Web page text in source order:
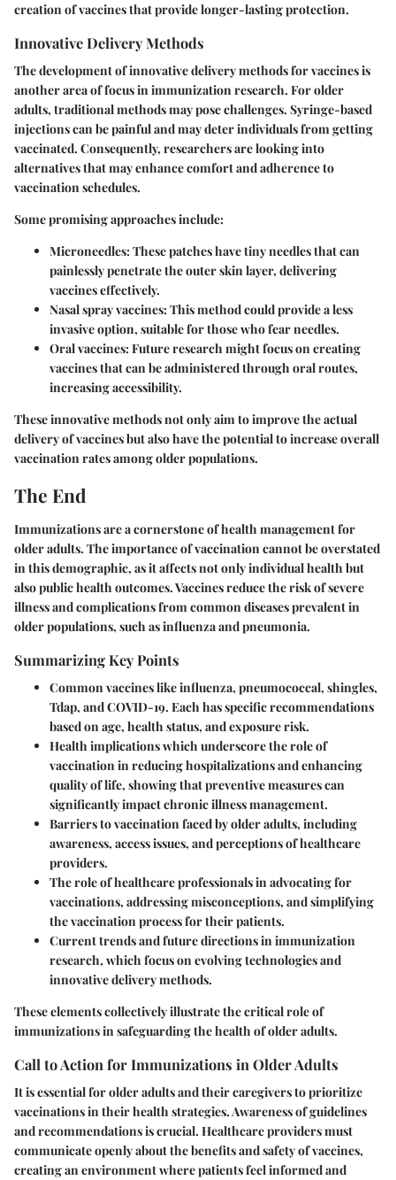
creation of vaccines that provide longer-lasting protection.
Innovative Delivery Methods
The development of innovative delivery methods for vaccines is
another area of focus in immunization research. For older
adults, traditional methods may pose challenges. Syringe-based
injections can be painful and may deter individuals from getting
vaccinated. Consequently, researchers are looking into
alternatives that may enhance comfort and adherence to
vaccination schedules.
Some promising approaches include:
Microneedles: These patches have tiny needles that can
painlessly penetrate the outer skin layer, delivering
vaccines effectively.
Nasal spray vaccines: This method could provide a less
invasive option, suitable for those who fear needles.
Oral vaccines: Future research might focus on creating
vaccines that can be administered through oral routes,
increasing accessibility.
These innovative methods not only aim to improve the actual
delivery of vaccines but also have the potential to increase overall
vaccination rates among older populations.
The End
Immunizations are a cornerstone of health management for
older adults. The importance of vaccination cannot be overstated
in this demographic, as it affects not only individual health but
also public health outcomes. Vaccines reduce the risk of severe
illness and complications from common diseases prevalent in
older populations, such as influenza and pneumonia.
Summarizing Key Points
Common vaccineslike influenza, pneumococcal, shingles,
Tdap, and COVID-19. Each has specific recommendations
based on age, health status, and exposure risk.
Health implicationswhich underscore the role of
vaccination in reducing hospitalizations and enhancing
quality of life, showing that preventive measures can
significantly impact chronic illness management.
Barriers to vaccinationfaced by older adults, including
awareness, access issues, and perceptions of healthcare
providers.
The role of healthcare professionalsin advocating for
vaccinations, addressing misconceptions, and simplifying
the vaccination process for their patients.
Current trendsand future directions in immunization
research, which focus on evolving technologies and
innovative delivery methods.
These elements collectively illustrate the critical role of
immunizations in safeguarding the health of older adults.
Call to Action for Immunizations in Older Adults
It is essential for older adults and their caregivers to prioritize
vaccinations in their health strategies. Awareness of guidelines
and recommendations is crucial. Healthcare providers must
communicate openly about the benefits and safety of vaccines,
creating an environment where patients feel informed and